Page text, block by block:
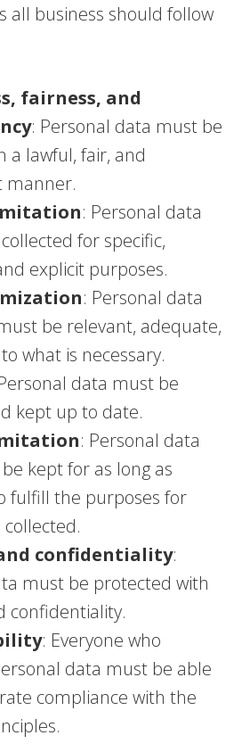
all business should follow
fairness, and
: Personal data must be
a lawful, fair, and
manner.
: Personal data
for specific,
explicit purposes.
: Personal data
be relevant, adequate,
what is necessary.
data must be
kept up to date.
: Personal data
kept for as long as
fulfill the purposes for
confidentiality:
must be protected with
confidentiality.
: Everyone who
data must be able
compliance with the